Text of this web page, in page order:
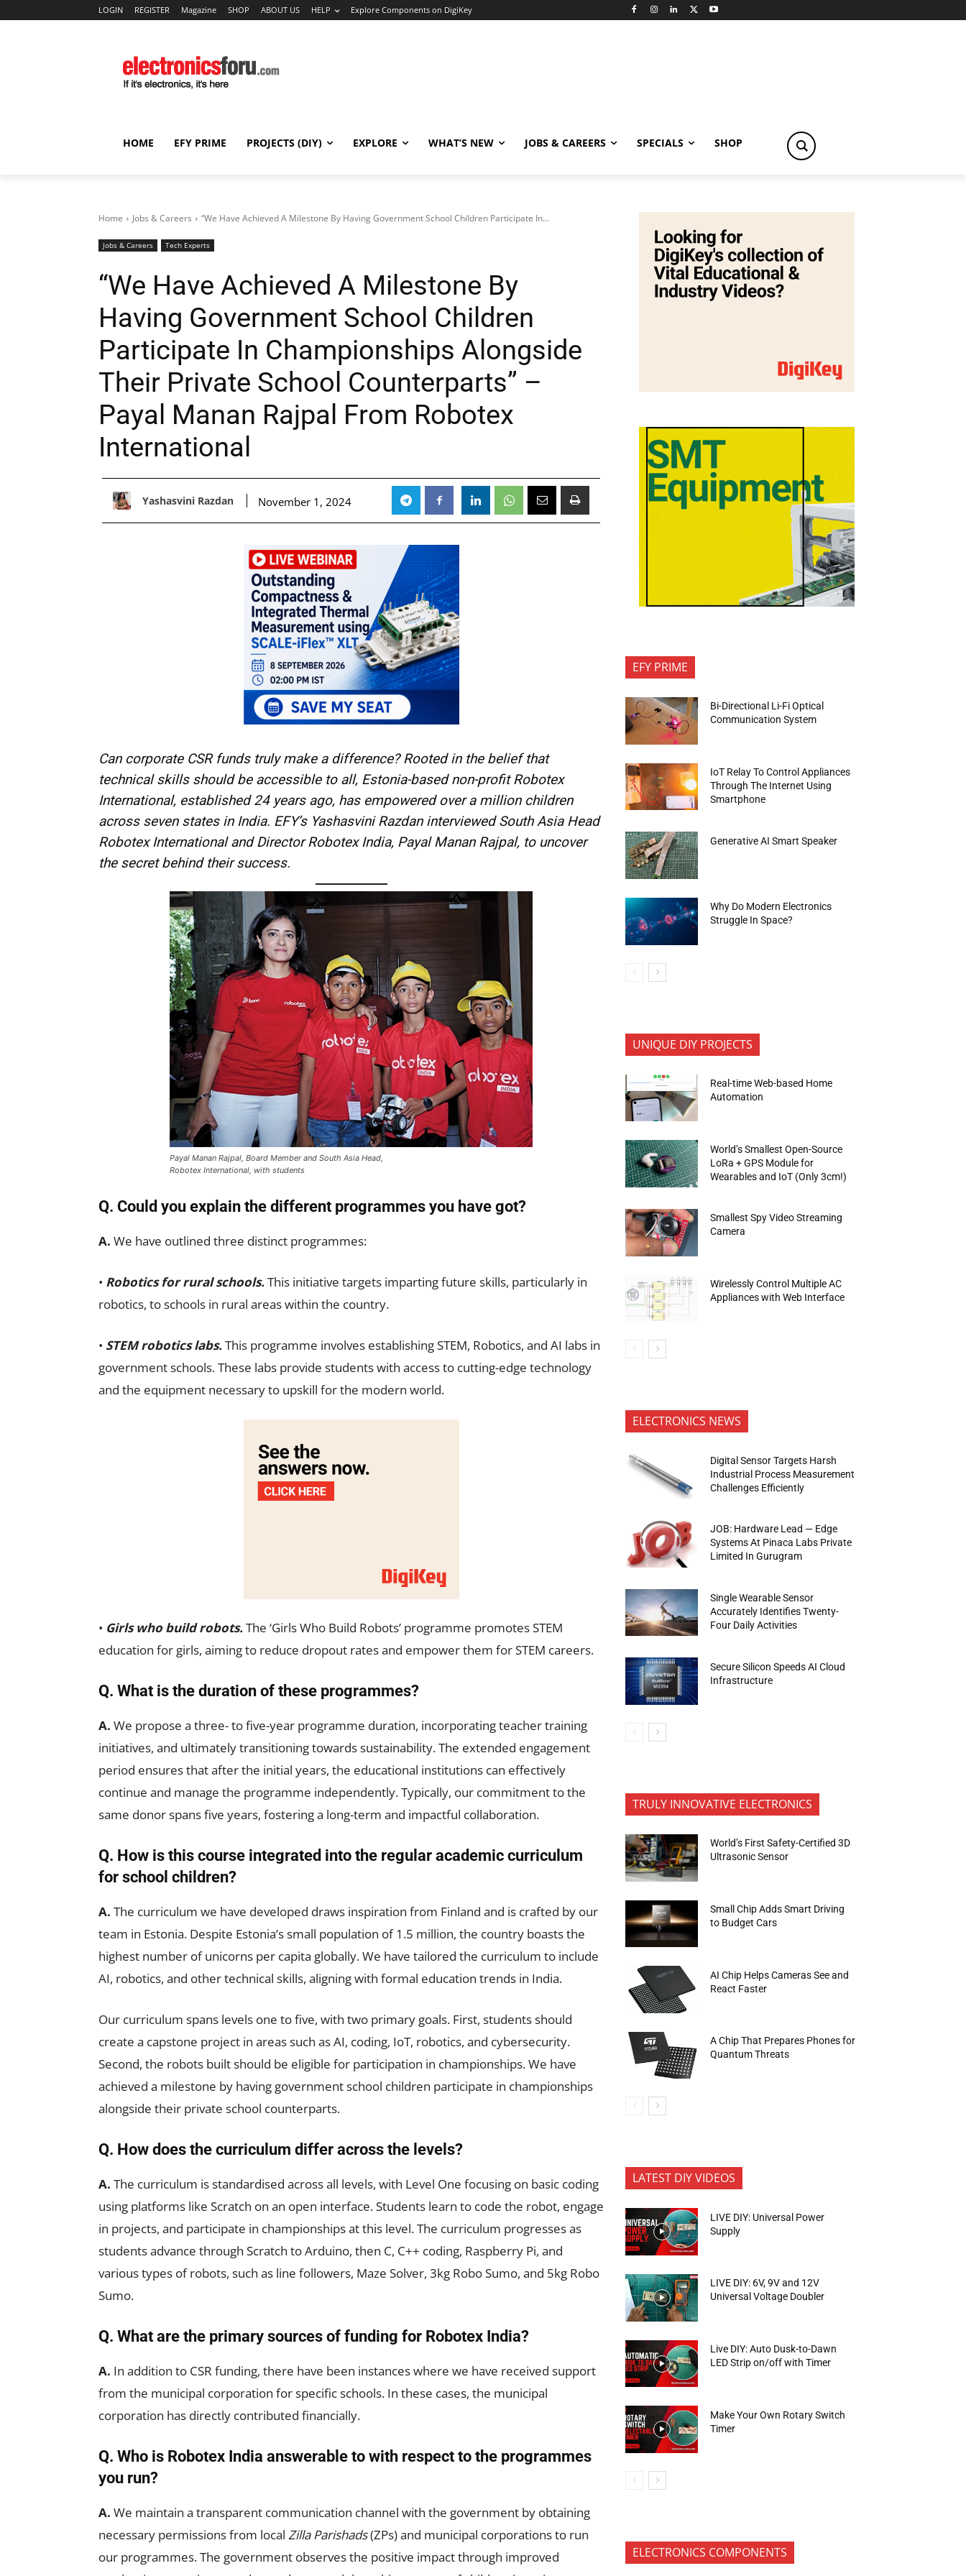
LOGIN REGISTER Magazine SHOP ABOUT US HELP Explore Components on DigiKey
HOME EFY PRIME PROJECTS (DIY) EXPLORE WHAT’S NEW JOBS & CAREERS SPECIALS SHOP
Home Jobs & Careers “We Have Achieved A Milestone By Having Government School Children Participate In...
Jobs & Careers Tech Experts
“We Have Achieved A Milestone By
Having Government School Children
Participate In Championships Alongside
Their Private School Counterparts” –
Payal Manan Rajpal From Robotex
International
Yashasvini Razdan November 1, 2024
Can corporate CSR funds truly make a difference? Rooted in the belief that
technical skills should be accessible to all, Estonia-based non-profit Robotex
International, established 24 years ago, has empowered over a million children
across seven states in India. EFY’s Yashasvini Razdan interviewed South Asia Head
Robotex International and Director Robotex India, Payal Manan Rajpal, to uncover
the secret behind their success.
Payal Manan Rajpal, Board Member and South Asia Head,
Robotex International, with students
Q. Could you explain the different programmes you have got?
A. We have outlined three distinct programmes:
• Robotics for rural schools.This initiative targets imparting future skills, particularly in
robotics, to schools in rural areas within the country.
• STEM robotics labs.This programme involves establishing STEM, Robotics, and AI labs in
government schools. These labs provide students with access to cutting-edge technology
and the equipment necessary to upskill for the modern world.
• Girls who build robots.The ‘Girls Who Build Robots’ programme promotes STEM
education for girls, aiming to reduce dropout rates and empower them for STEM careers.
Q. What is the duration of these programmes?
A. We propose a three- to five-year programme duration, incorporating teacher training
initiatives, and ultimately transitioning towards sustainability. The extended engagement
period ensures that after the initial years, the educational institutions can effectively
continue and manage the programme independently. Typically, our commitment to the
same donor spans five years, fostering a long-term and impactful collaboration.
Q. How is this course integrated into the regular academic curriculum
for school children?
A. The curriculum we have developed draws inspiration from Finland and is crafted by our
team in Estonia. Despite Estonia’s small population of 1.5 million, the country boasts the
highest number of unicorns per capita globally. We have tailored the curriculum to include
AI, robotics, and other technical skills, aligning with formal education trends in India.
Our curriculum spans levels one to five, with two primary goals. First, students should
create a capstone project in areas such as AI, coding, IoT, robotics, and cybersecurity.
Second, the robots built should be eligible for participation in championships. We have
achieved a milestone by having government school children participate in championships
alongside their private school counterparts.
Q. How does the curriculum differ across the levels?
A. The curriculum is standardised across all levels, with Level One focusing on basic coding
using platforms like Scratch on an open interface. Students learn to code the robot, engage
in projects, and participate in championships at this level. The curriculum progresses as
students advance through Scratch to Arduino, then C, C++ coding, Raspberry Pi, and
various types of robots, such as line followers, Maze Solver, 3kg Robo Sumo, and 5kg Robo
Sumo.
Q. What are the primary sources of funding for Robotex India?
A. In addition to CSR funding, there have been instances where we have received support
from the municipal corporation for specific schools. In these cases, the municipal
corporation has directly contributed financially.
Q. Who is Robotex India answerable to with respect to the programmes
you run?
A. We maintain a transparent communication channel with the government by obtaining
necessary permissions from local Zilla Parishads(ZPs) and municipal corporations to run
our programmes. The government observes the positive impact through improved
EFY PRIME
Bi-Directional Li-Fi Optical
Communication System
IoT Relay To Control Appliances
Through The Internet Using
Smartphone
Generative AI Smart Speaker
Why Do Modern Electronics
Struggle In Space?
UNIQUE DIY PROJECTS
Real-time Web-based Home
Automation
World’s Smallest Open-Source
LoRa + GPS Module for
Wearables and IoT (Only 3cm!)
Smallest Spy Video Streaming
Camera
Wirelessly Control Multiple AC
Appliances with Web Interface
ELECTRONICS NEWS
Digital Sensor Targets Harsh
Industrial Process Measurement
Challenges Efficiently
JOB: Hardware Lead — Edge
Systems At Pinaca Labs Private
Limited In Gurugram
Single Wearable Sensor
Accurately Identifies Twenty-
Four Daily Activities
Secure Silicon Speeds AI Cloud
Infrastructure
TRULY INNOVATIVE ELECTRONICS
World’s First Safety-Certified 3D
Ultrasonic Sensor
Small Chip Adds Smart Driving
to Budget Cars
AI Chip Helps Cameras See and
React Faster
A Chip That Prepares Phones for
Quantum Threats
LATEST DIY VIDEOS
LIVE DIY: Universal Power
Supply
LIVE DIY: 6V, 9V and 12V
Universal Voltage Doubler
Live DIY: Auto Dusk-to-Dawn
LED Strip on/off with Timer
Make Your Own Rotary Switch
Timer
ELECTRONICS COMPONENTS